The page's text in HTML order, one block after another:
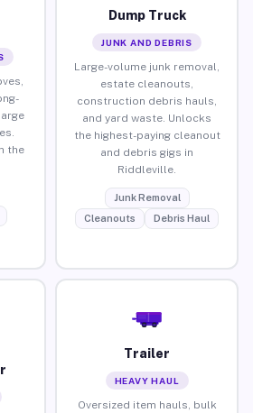
the
Dump Truck
JUNK AND DEBRIS
Large-volume junk removal,
estate cleanouts,
construction debris hauls,
and yard waste. Unlocks
the highest-paying cleanout
and debris gigs in
Riddleville.
Junk Removal
Cleanouts
Debris Haul
Trailer
HEAVY HAUL
Oversized item hauls, bulk